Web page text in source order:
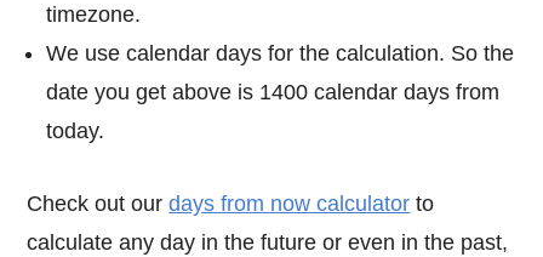
timezone.
We use calendar days for the calculation. So the
date you get above is 1400 calendar days from
today.
Check out ourdays from now calculator to
calculate any day in the future or even in the past,